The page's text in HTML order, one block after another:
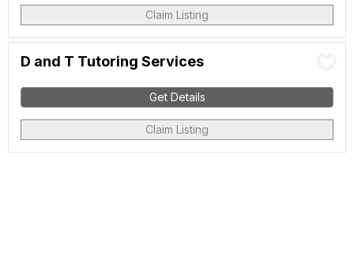
Claim Listing
D and T Tutoring Services
Get Details
Claim Listing